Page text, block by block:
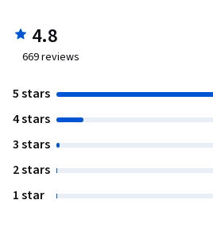
4.8
669reviews
5 stars
4 stars
3 stars
2 stars
1 star